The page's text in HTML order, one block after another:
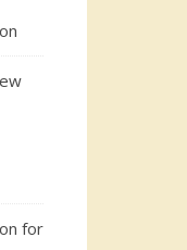
for